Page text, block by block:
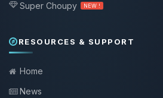
Super Choupy NEW !
RESOURCES & SUPPORT
Home
News